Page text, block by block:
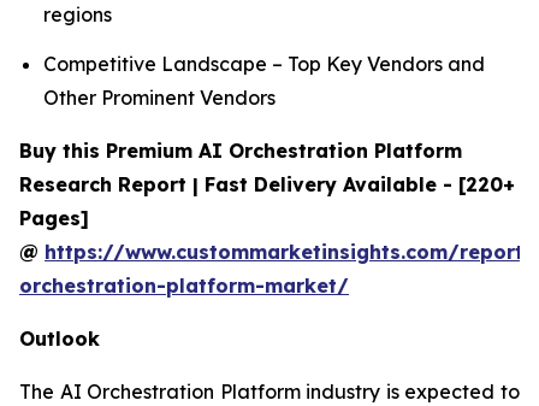
regions
Competitive Landscape – Top Key Vendors and
Other Prominent Vendors
Buy this Premium AI Orchestration Platform
Research Report | Fast Delivery Available - [220+
Pages]
@ https://www.custommarketinsights.com/
orchestration-platform-market/
Outlook
The AI Orchestration Platform industry is expected to